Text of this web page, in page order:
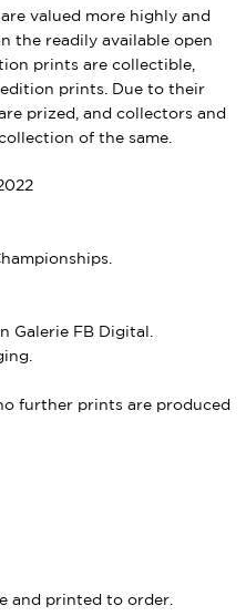
valued more highly and
the readily available open
prints are collectible,
prints. Due to their
prized, and collectors and
of the same.
Galerie FB Digital.
further prints are produced
and printed to order.